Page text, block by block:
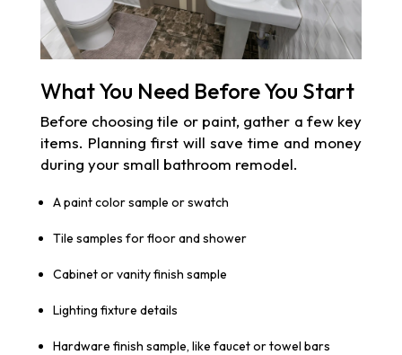
What You Need Before You Start
Before choosing tile or paint, gather a few key
items. Planning first will save time and money
during your small bathroom remodel.
A paint color sample or swatch
Tile samples for floor and shower
Cabinet or vanity finish sample
Lighting fixture details
Hardware finish sample, like faucet or towel bars